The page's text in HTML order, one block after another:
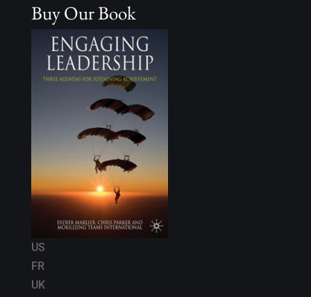
Buy Our Book
US
FR
UK